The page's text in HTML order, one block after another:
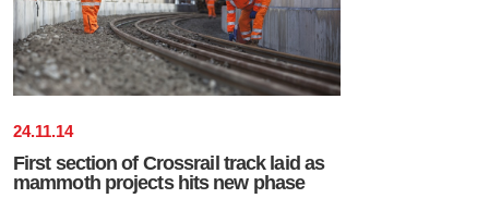
24.11.14
First section of Crossrail track laid as
mammoth projects hits new phase